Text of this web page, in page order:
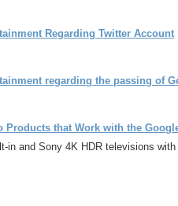
Regarding Twitter Account
regarding the passing of
that Work with the
in and Sony 4K HDR televisions